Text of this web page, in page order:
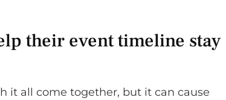
their event timeline stay
it all come together, but it can cause